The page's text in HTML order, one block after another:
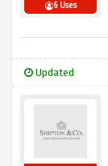
6 Uses
Updated